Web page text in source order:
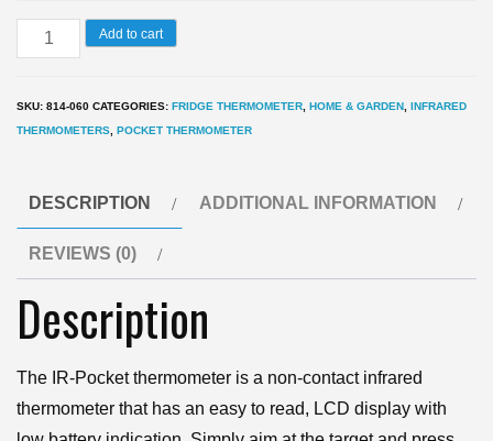
Pocket
-
Add to cart
SKU: 814-060 CATEGORIES: FRIDGE THERMOMETER, HOME & GARDEN, INFRARED
THERMOMETERS, POCKET THERMOMETER
DESCRIPTION ADDITIONAL INFORMATION
REVIEWS (0)
Description
The IR-Pocket thermometer is a non-contact infrared
thermometer that has an easy to read, LCD display with